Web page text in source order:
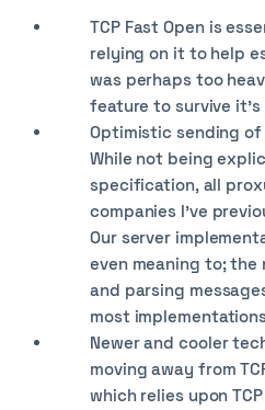
TCP Fast Open is
relying on it to help
was perhaps too
feature to survive it's
Optimistic sending of
While not being
specification, all
companies I've
Our server
even meaning to;
and parsing
most
Newer and cooler
moving away from
which relies upon